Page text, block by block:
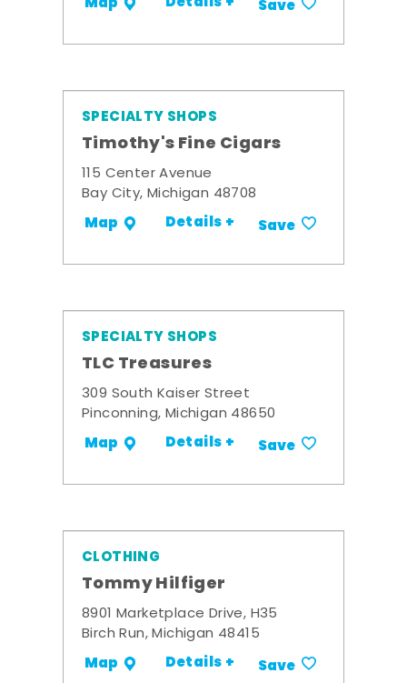
Save
SPECIALTY SHOPS
Timothy's Fine Cigars
115 Center Avenue
Bay City, Michigan 48708
Map Details + Save
SPECIALTY SHOPS
TLC Treasures
309 South Kaiser Street
Pinconning, Michigan 48650
Map Details + Save
CLOTHING
Tommy Hilfiger
8901 Marketplace Drive, H35
Birch Run, Michigan 48415
Map Details + Save